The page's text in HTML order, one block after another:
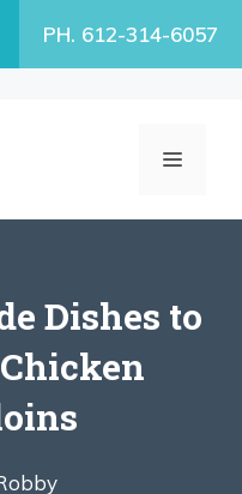
PH. 612-314-6057
MENU
Dishes to